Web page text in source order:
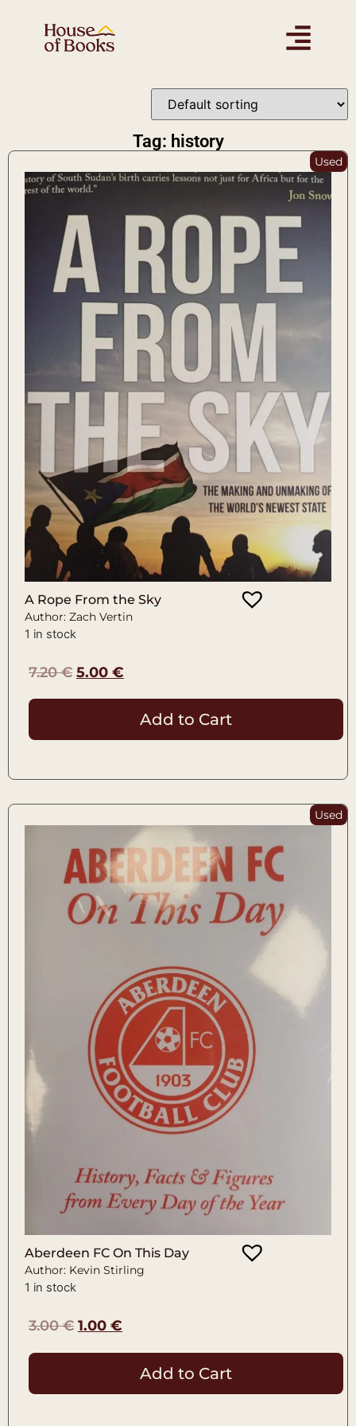
Tag: history
Used
A Rope From the Sky
Author: Zach Vertin
1 in stock
7.20€ 5.00 €
Add to Cart
Used
Aberdeen FC On This Day
Author: Kevin Stirling
1 in stock
3.00€ 1.00 €
Add to Cart